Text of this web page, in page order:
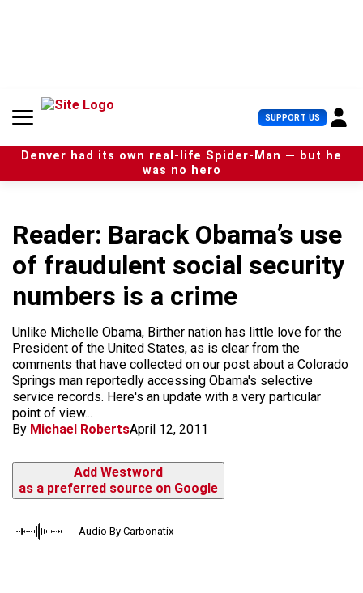
n
SUPPORT US U
s
e
r
Denver had its own real-life Spider-Man — but he
was no hero
Reader: Barack Obama’s use
of fraudulent social security
numbers is a crime
Unlike Michelle Obama, Birther nation has little love for the
President of the United States, as is clear from the
comments that have collected on our post about a Colorado
Springs man reportedly accessing Obama's selective
service records. Here's an update with a very particular
point of view...
By Michael RobertsApril 12, 2011
Add Westword
as a preferred source on Google
Audio By Carbonatix